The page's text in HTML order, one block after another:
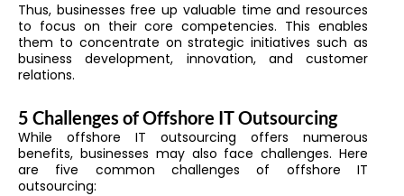
Thus, businesses free up valuable time and resources
to focus on their core competencies. This enables
them to concentrate on strategic initiatives such as
business development, innovation, and customer
relations.
5 Challenges of Offshore IT Outsourcing
While offshore IT outsourcing offers numerous
benefits, businesses may also face challenges. Here
are five common challenges of offshore IT
outsourcing: